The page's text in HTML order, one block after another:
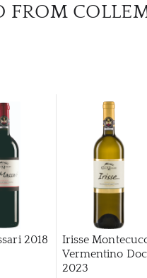
FROM
2018
Irisse
Vermentino Doc
2023